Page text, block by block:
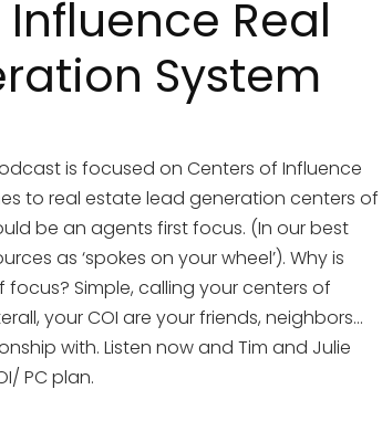
Real
System
is focused on Centers of Influence
to real estate lead generation centers of
be an agents first focus. (In our best
as ‘spokes on your wheel’). Why is
Simple, calling your centers of
your COI are your friends, neighbors…
with. Listen now and Tim and Julie
PC plan.